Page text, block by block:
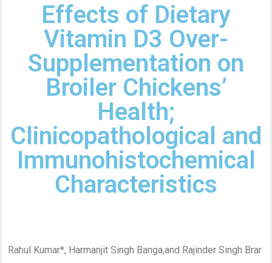
Effects of Dietary
Vitamin D3 Over-
Supplementation on
Broiler Chickens’
Health;
Clinicopathological and
Immunohistochemical
Characteristics
Rahul Kumar*, Harmanjit Singh Banga,and Rajinder Singh Brar